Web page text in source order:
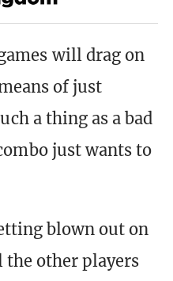
will drag on
of just
a thing as a bad
just wants to
blown out on
the other players